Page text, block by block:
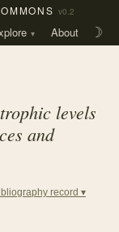
v0.2
About ☽
levels
and
record ▾